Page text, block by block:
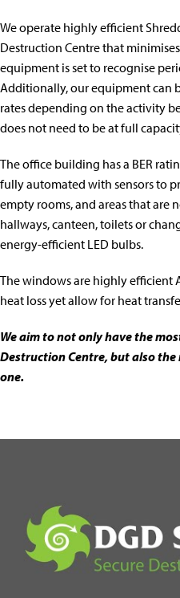
We operate highly efficient
Destruction Centre that
equipment is set to recognise
Additionally, our equipment can
rates depending on the activity
does not need to be at full
The office building has a BER
fully automated with sensors to
empty rooms, and areas that are
hallways, canteen, toilets or
energy-efficient LED bulbs.
The windows are highly efficient
heat loss yet allow for heat
We aim to not only have the
Destruction Centre, but also
one.